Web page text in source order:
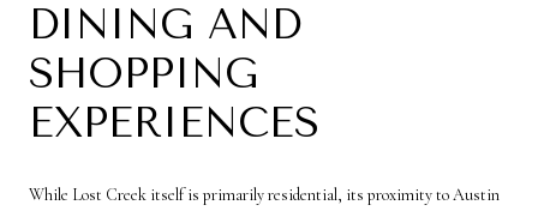
DINING AND
SHOPPING
EXPERIENCES
While Lost Creek itself is primarily residential, its proximity to Austin